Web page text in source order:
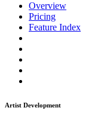
Overview
Pricing
Feature Index
Artist Development